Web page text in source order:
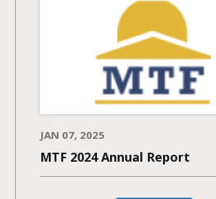
JAN 07, 2025
MTF 2024 Annual Report